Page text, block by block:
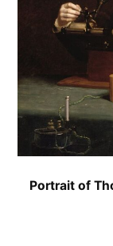
Portrait of